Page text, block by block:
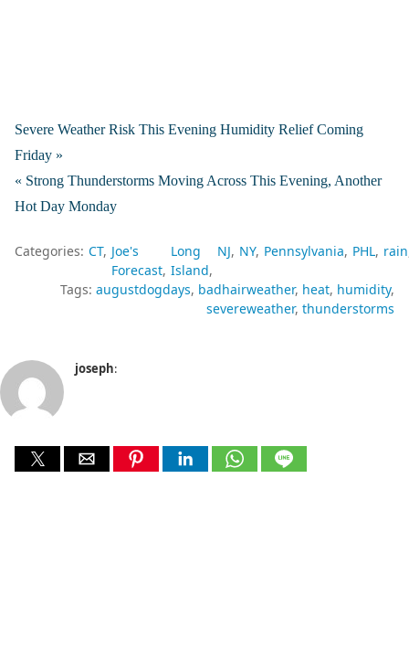
Severe Weather Risk This Evening Humidity Relief Coming
Friday »
« Strong Thunderstorms Moving Across This Evening, Another
Hot Day Monday
Categories: CT Joe's
Forecast
Long
Island
NJ NY Pennsylvania PHL rain
Tags: augustdogdays badhairweather heat humidity
severeweather thunderstorms
joseph: